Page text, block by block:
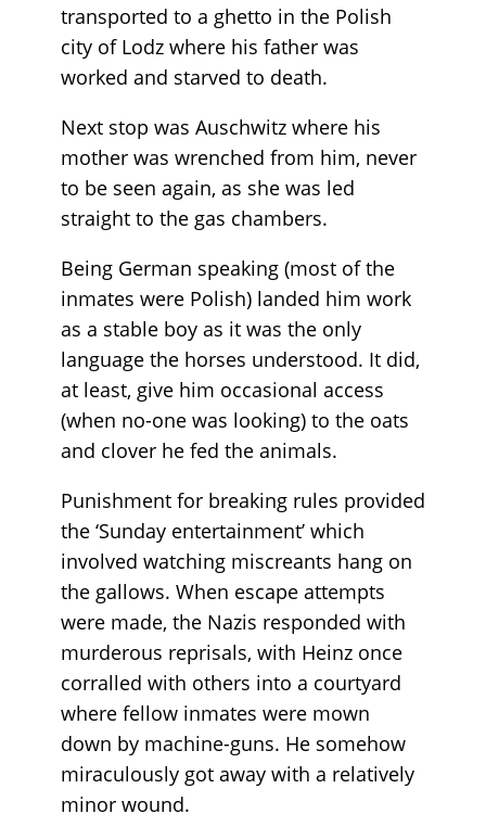
transported to a ghetto in the Polish
city of Lodz where his father was
worked and starved to death.
Next stop was Auschwitz where his
mother was wrenched from him, never
to be seen again, as she was led
straight to the gas chambers.
Being German speaking (most of the
inmates were Polish) landed him work
as a stable boy as it was the only
language the horses understood. It did,
at least, give him occasional access
(when no-one was looking) to the oats
and clover he fed the animals.
Punishment for breaking rules provided
the ‘Sunday entertainment’ which
involved watching miscreants hang on
the gallows. When escape attempts
were made, the Nazis responded with
murderous reprisals, with Heinz once
corralled with others into a courtyard
where fellow inmates were mown
down by machine-guns. He somehow
miraculously got away with a relatively
minor wound.